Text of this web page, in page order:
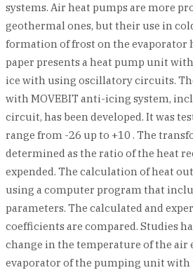
systems. Air heat pumps are more
geothermal ones, but their use in
formation of frost on the evaporator
paper presents a heat pump unit
ice with using oscillatory circuits.
with MOVEBIT anti-icing system,
circuit, has been developed. It was
range from -26 up to +10 . The
determined as the ratio of the heat
expended. The calculation of heat
using a computer program that
parameters. The calculated and
coefficients are compared. Studies
change in the temperature of the air
evaporator of the pumping unit